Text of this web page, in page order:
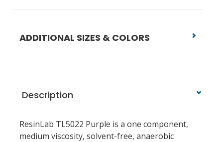
ADDITIONAL SIZES & COLORS
Description
ResinLab TL5022 Purple is a one component,
medium viscosity, solvent-free, anaerobic